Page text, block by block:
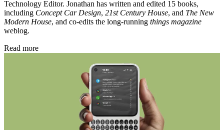
Technology Editor. Jonathan has written and edited 15 books,
including Concept Car Design, 21st Century House, and The New
Modern House, and co-edits the long-running things magazine
weblog.
Read more